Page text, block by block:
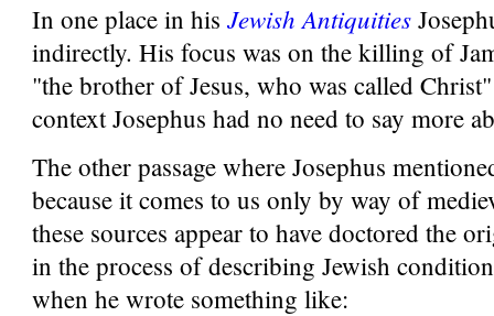
In one place in his Jewish Antiquities
indirectly. His focus was on the killing of
"the brother of Jesus, who was called
context Josephus had no need to say more
The other passage where Josephus
because it comes to us only by way of
these sources appear to have doctored the
in the process of describing Jewish
when he wrote something like: